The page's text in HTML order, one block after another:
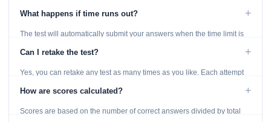
What happens if time runs out? +
The test will automatically submit your answers when the time limit is
Can I retake the test? +
Yes, you can retake any test as many times as you like. Each attempt
How are scores calculated? +
Scores are based on the number of correct answers divided by total